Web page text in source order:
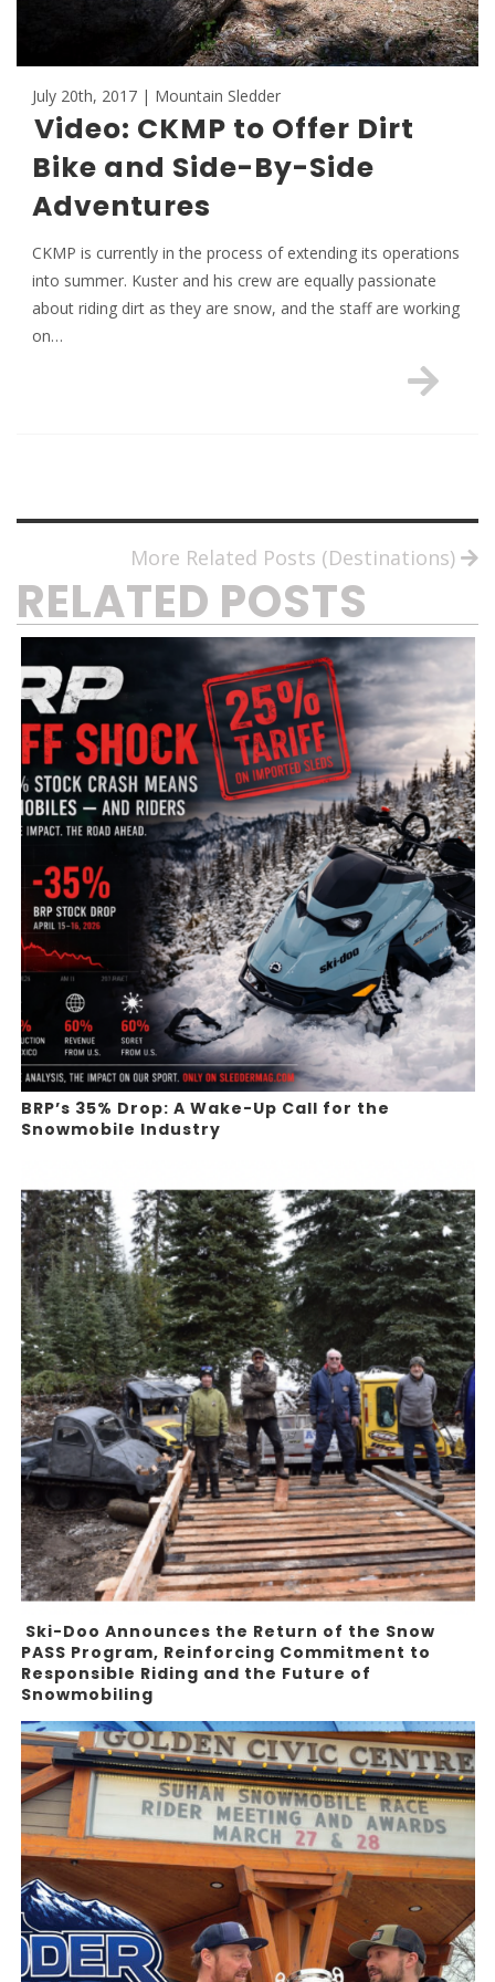
July 20th, 2017 | Mountain Sledder
Video: CKMP to Offer Dirt
Bike and Side-By-Side
Adventures
CKMP is currently in the process of extending its operations
into summer. Kuster and his crew are equally passionate
about riding dirt as they are snow, and the staff are working
on…
More Related Posts (Destinations)
RELATED POSTS
BRP’s 35% Drop: A Wake-Up Call for the
Snowmobile Industry
Ski-Doo Announces the Return of the Snow
PASS Program, Reinforcing Commitment to
Responsible Riding and the Future of
Snowmobiling